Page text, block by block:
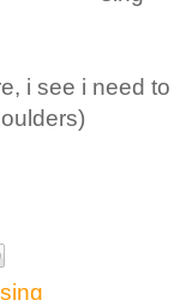
i see i need
sing